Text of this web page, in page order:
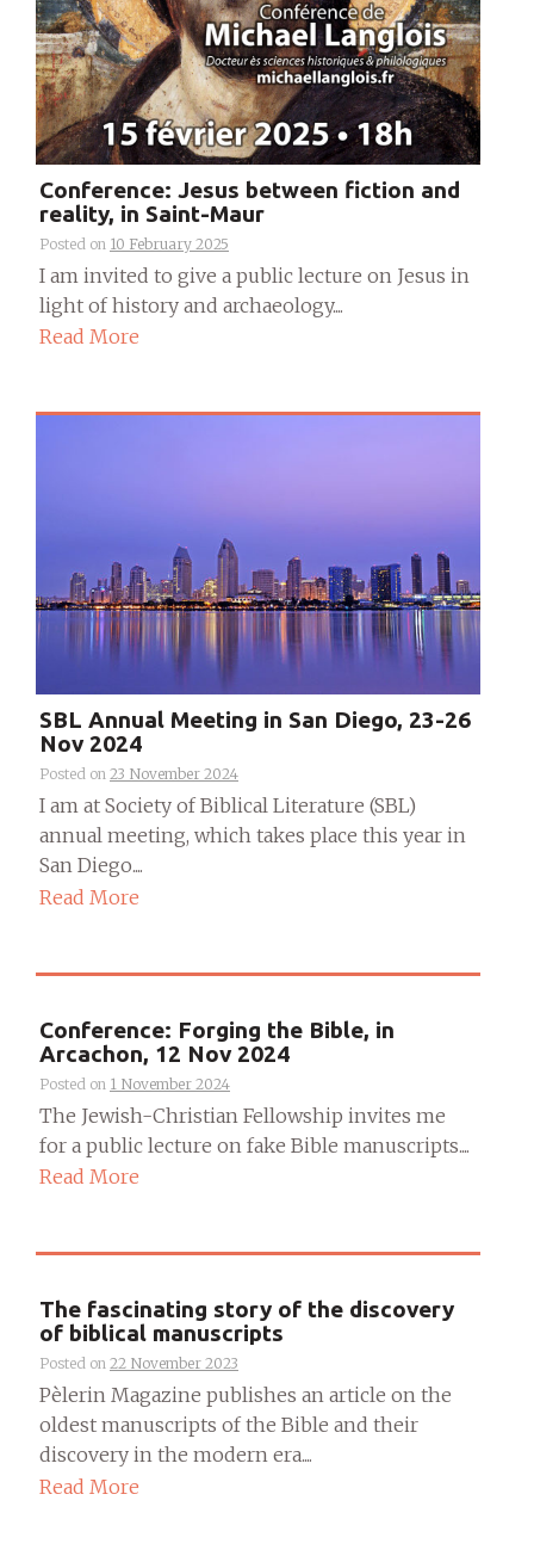
Conference: Jesus between fiction and
reality, in Saint-Maur
Posted on 10 February 2025
I am invited to give a public lecture on Jesus in
light of history and archaeology....
Read More
SBL Annual Meeting in San Diego, 23-26
Nov 2024
Posted on 23 November 2024
I am at Society of Biblical Literature (SBL)
annual meeting, which takes place this year in
San Diego....
Read More
Conference: Forging the Bible, in
Arcachon, 12 Nov 2024
Posted on 1 November 2024
The Jewish-Christian Fellowship invites me
for a public lecture on fake Bible manuscripts....
Read More
The fascinating story of the discovery
of biblical manuscripts
Posted on 22 November 2023
Pèlerin Magazine publishes an article on the
oldest manuscripts of the Bible and their
discovery in the modern era....
Read More